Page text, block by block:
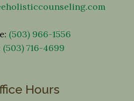
(503) 966-1556
(503) 716-4699
Hours